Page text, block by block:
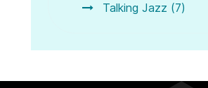
Talking Jazz (7)